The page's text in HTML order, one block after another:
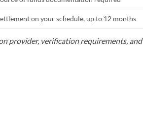
on your schedule, up to 12 months
provider, verification requirements, and